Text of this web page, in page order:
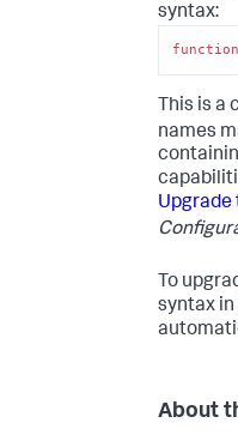
syntax:
function
This is a
names
Upgrade
To
syntax
About